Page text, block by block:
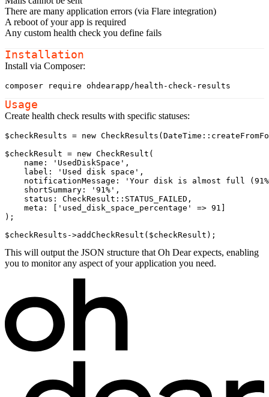
There are many application errors (via Flare integration)
A reboot of your app is required
Any custom health check you define fails
Installation
Install via Composer:
composer
Usage
Create health check results with specific statuses:
$checkResults = new CheckResults ( DateTime ::
$checkResult = new CheckResult (
name : 'UsedDiskSpace' ,
label : 'Used disk space' ,
notificationMessage :
'Your disk is almost full
shortSummary : '91%' ,
status : CheckResult :: STATUS_FAILED ,
meta : [ 'used_disk_space_percentage'
=> 91]
);
$checkResults ->addCheckResult ( $checkResult
This will output the JSON structure that Oh Dear expects, enabling
you to monitor any aspect of your application you need.